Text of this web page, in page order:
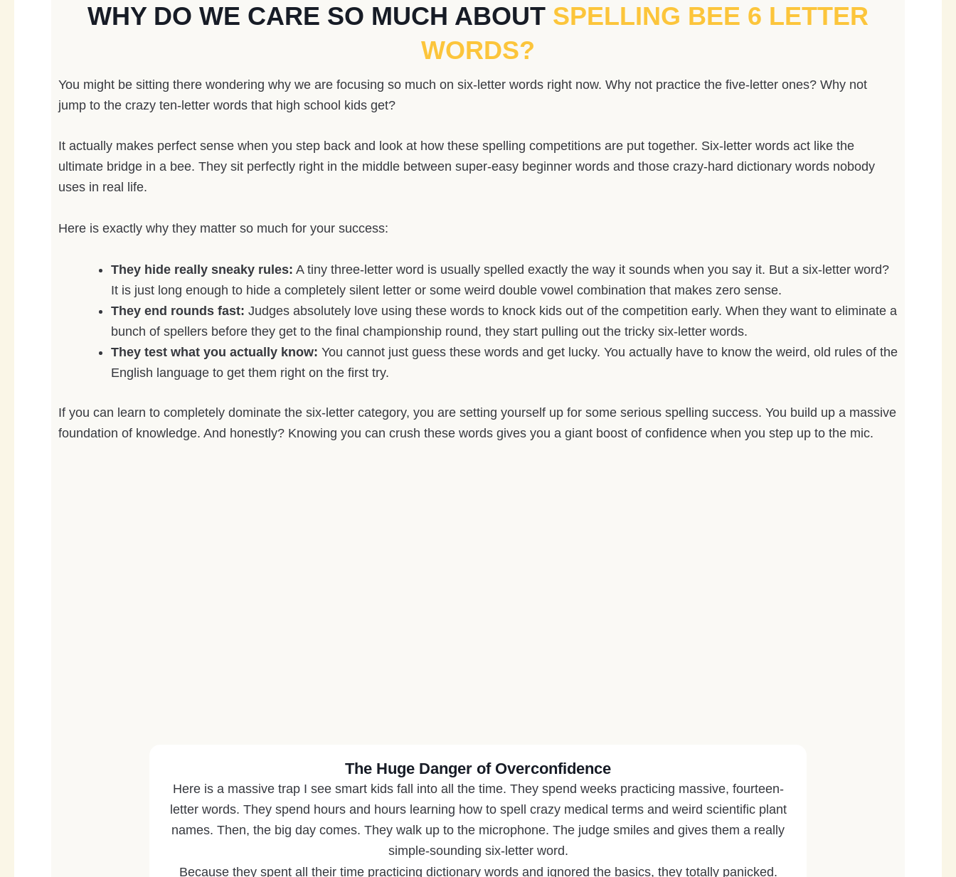
WHY DO WE CARE SO MUCH ABOUT SPELLING BEE 6 LETTER
WORDS?
You might be sitting there wondering why we are focusing so much on six-letter words right now. Why not practice the five-letter ones? Why not
jump to the crazy ten-letter words that high school kids get?
It actually makes perfect sense when you step back and look at how these spelling competitions are put together. Six-letter words act like the
ultimate bridge in a bee. They sit perfectly right in the middle between super-easy beginner words and those crazy-hard dictionary words nobody
uses in real life.
Here is exactly why they matter so much for your success:
They hide really sneaky rules: A tiny three-letter word is usually spelled exactly the way it sounds when you say it. But a six-letter word?
It is just long enough to hide a completely silent letter or some weird double vowel combination that makes zero sense.
They end rounds fast: Judges absolutely love using these words to knock kids out of the competition early. When they want to eliminate a
bunch of spellers before they get to the final championship round, they start pulling out the tricky six-letter words.
They test what you actually know: You cannot just guess these words and get lucky. You actually have to know the weird, old rules of the
English language to get them right on the first try.
If you can learn to completely dominate the six-letter category, you are setting yourself up for some serious spelling success. You build up a massive
foundation of knowledge. And honestly? Knowing you can crush these words gives you a giant boost of confidence when you step up to the mic.
The Huge Danger of Overconfidence
Here is a massive trap I see smart kids fall into all the time. They spend weeks practicing massive, fourteen-
letter words. They spend hours and hours learning how to spell crazy medical terms and weird scientific plant
names. Then, the big day comes. They walk up to the microphone. The judge smiles and gives them a really
simple-sounding six-letter word.
Because they spent all their time practicing dictionary words and ignored the basics, they totally panicked.